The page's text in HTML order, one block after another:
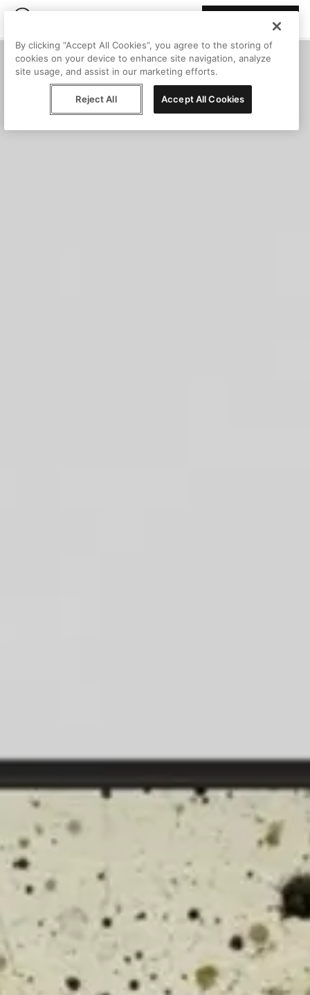
By clicking “Accept All Cookies”, you agree to the storing of
cookies on your device to enhance site navigation, analyze
site usage, and assist in our marketing efforts.
Reject All Accept All Cookies